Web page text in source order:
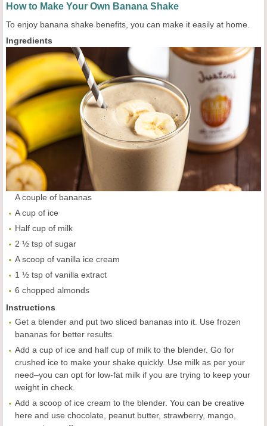
How to Make Your Own Banana Shake
To enjoy banana shake benefits, you can make it easily at home.
Ingredients
A couple of bananas
A cup of ice
Half cup of milk
2 ½ tsp of sugar
A scoop of vanilla ice cream
1 ½ tsp of vanilla extract
6 chopped almonds
Instructions
Get a blender and put two sliced bananas into it. Use frozen
bananas for better results.
Add a cup of ice and half cup of milk to the blender. Go for
crushed ice to make your shake quickly. Use milk as per your
need–you can opt for low-fat milk if you are trying to keep your
weight in check.
Add a scoop of ice cream to the blender. You can be creative
here and use chocolate, peanut butter, strawberry, mango,